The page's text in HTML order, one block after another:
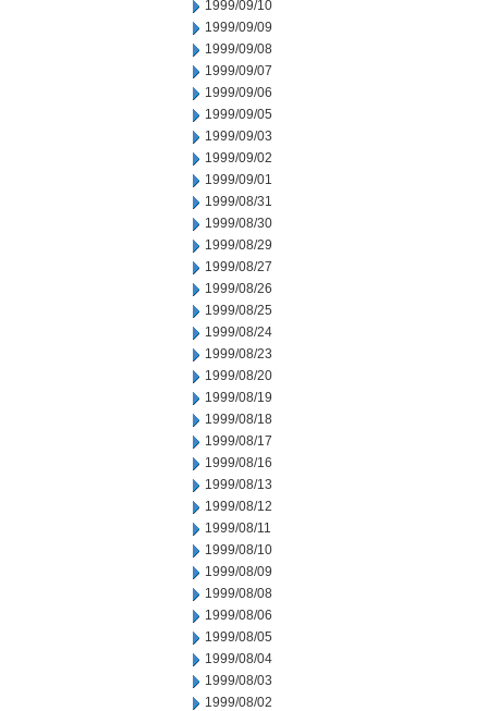
1999/09/10
1999/09/09
1999/09/08
1999/09/07
1999/09/06
1999/09/05
1999/09/03
1999/09/02
1999/09/01
1999/08/31
1999/08/30
1999/08/29
1999/08/27
1999/08/26
1999/08/25
1999/08/24
1999/08/23
1999/08/20
1999/08/19
1999/08/18
1999/08/17
1999/08/16
1999/08/13
1999/08/12
1999/08/11
1999/08/10
1999/08/09
1999/08/08
1999/08/06
1999/08/05
1999/08/04
1999/08/03
1999/08/02